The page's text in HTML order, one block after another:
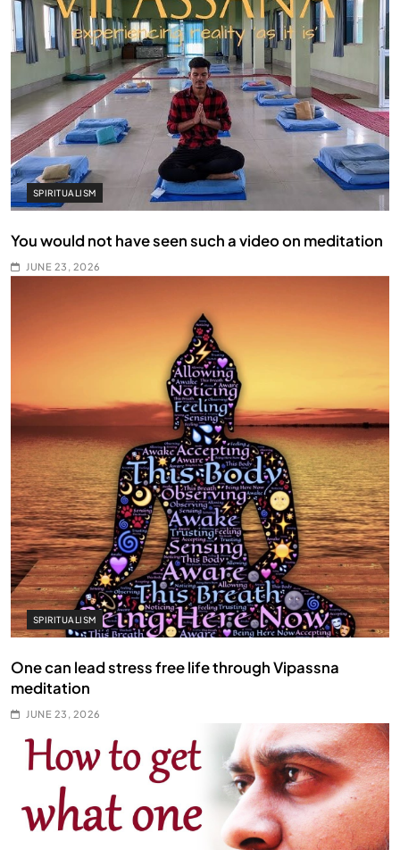
SPIRITUALISM
You would not have seen such a video on meditation
JUNE 23, 2026
SPIRITUALISM
One can lead stress free life through Vipassna
meditation
JUNE 23, 2026